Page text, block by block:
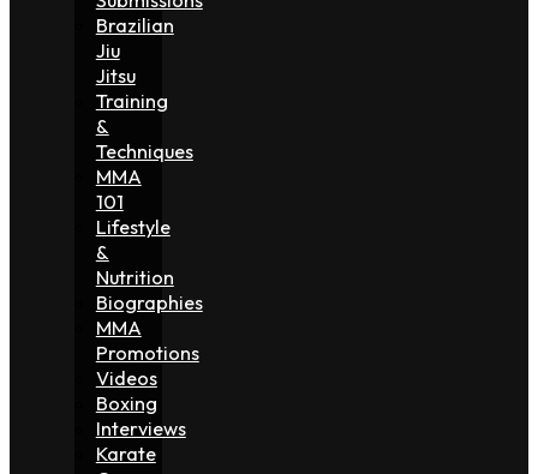
Brazilian
Jiu
Jitsu
Training
&
Techniques
MMA
101
Lifestyle
&
Nutrition
Biographies
MMA
Promotions
Videos
Boxing
Interviews
Karate